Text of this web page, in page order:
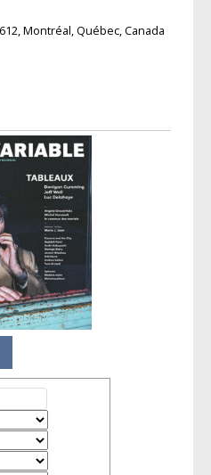
Montréal, Québec, Canada